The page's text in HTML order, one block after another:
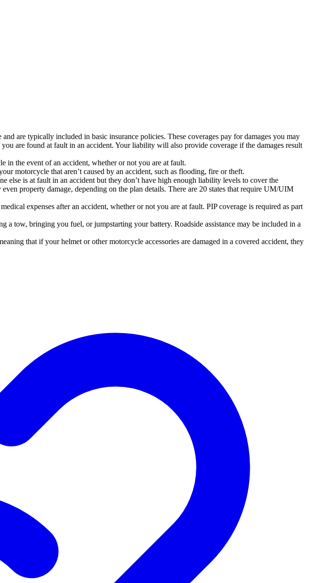
are typically included in basic insurance policies. These coverages pay for damages you may
are found at fault in an accident. Your liability will also provide coverage if the damages result
in the event of an accident, whether or not you are at fault.
motorcycle that aren’t caused by an accident, such as flooding, fire or theft.
else is at fault in an accident but they don’t have high enough liability levels to cover the
property damage, depending on the plan details. There are 20 states that require UM/UIM
expenses after an accident, whether or not you are at fault. PIP coverage is required as part
a tow, bringing you fuel, or jumpstarting your battery. Roadside assistance may be included in a
that if your helmet or other motorcycle accessories are damaged in a covered accident, they